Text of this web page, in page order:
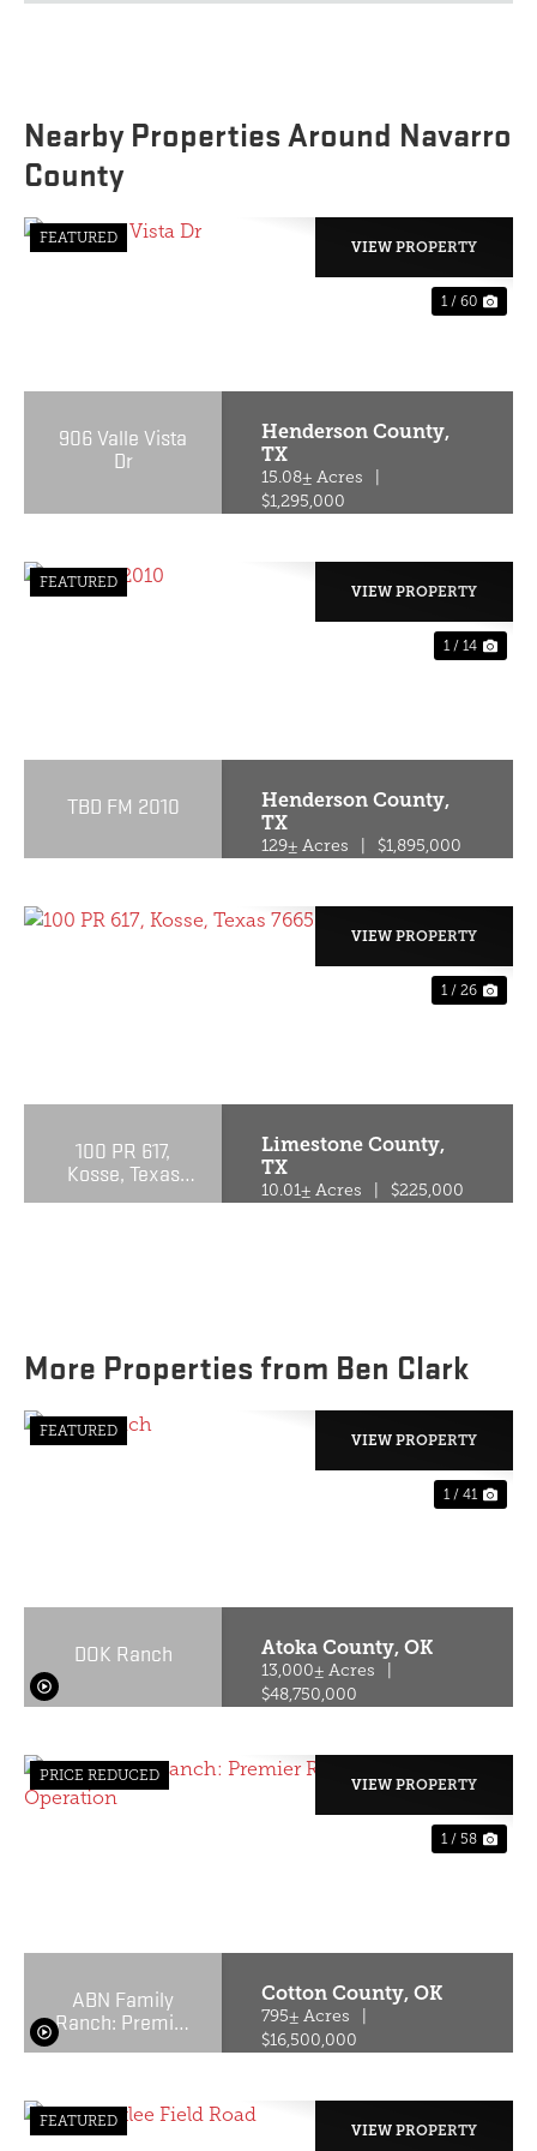
Nearby Properties Around Navarro
County
FEATURED
1 / 60
906 Valle Vista
Dr
Henderson County,
TX
15.08± Acres
$1,295,000
VIEW PROPERTY
FEATURED
1 / 14
TBD FM 2010
Henderson County,
TX
129± Acres $1,895,000
VIEW PROPERTY
1 / 26
100 PR 617,
Kosse, Texas
76653
Limestone County,
TX
10.01± Acres $225,000
VIEW PROPERTY
More Properties from Ben Clark
FEATURED
1 / 41
DOK Ranch Atoka County,OK
13,000± Acres
$48,750,000
VIEW PROPERTY
PRICE REDUCED
1 / 58
ABN Family
Ranch: Premier
Cotton County,OK
795± Acres
$16,500,000
VIEW PROPERTY
FEATURED
VIEW PROPERTY